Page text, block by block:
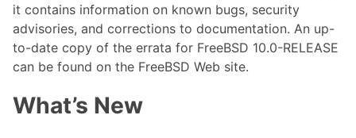
it contains information on known bugs, security
advisories, and corrections to documentation. An up-
to-date copy of the errata for FreeBSD 10.0-RELEASE
can be found on the FreeBSD Web site.
What’s New